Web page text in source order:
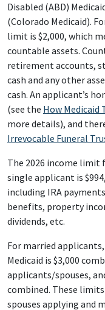
Disabled (ABD)
(Colorado Medicaid).
limit is $2,000, which
countable assets.
retirement accounts,
cash and any other
cash. An applicant’s
(see the How Medicaid
more details), and
Irrevocable Funeral
The 2026 income limit
single applicant is
including IRA
benefits, property
dividends, etc.
For married
Medicaid is $3,000
applicants/spouses,
combined. These
spouses applying and